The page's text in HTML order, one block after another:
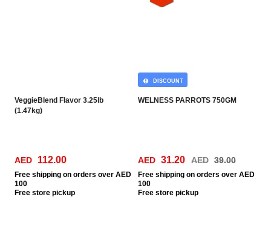
VeggieBlend Flavor 3.25lb
(1.47kg)
AED 112.00
Free shipping on orders over AED
100
Free store pickup
WELNESS PARROTS 750GM
DISCOUNT
AED 31.20 AED 39.00
Free shipping on orders over AED
100
Free store pickup